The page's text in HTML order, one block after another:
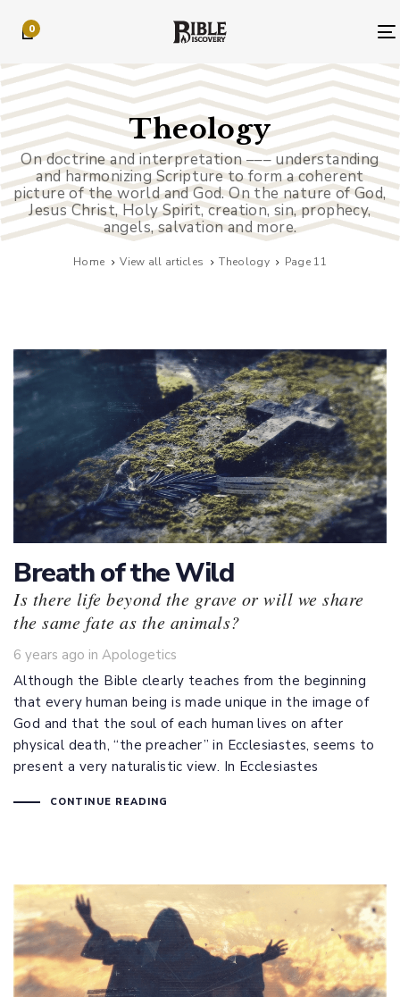
links
navigation
Skip
to
content
0
Theology
On doctrine and interpretation ––– understanding
and harmonizing Scripture to form a coherent
picture of the world and God. On the nature of God,
Jesus Christ, Holy Spirit, creation, sin, prophecy,
angels, salvation and more.
Home View all articles Theology Page 11
Breath of the Wild
Is there life beyond the grave or will we share
the same fate as the animals?
6 years ago in
Tags
Apologetics
Although the Bible clearly teaches from the beginning
that every human being is made unique in the image of
God and that the soul of each human lives on after
physical death, “the preacher” in Ecclesiastes, seems to
present a very naturalistic view. In Ecclesiastes
CONTINUE READING